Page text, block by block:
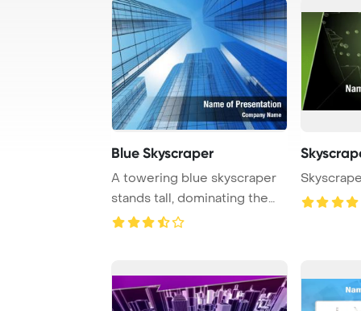
Blue Skyscraper
A towering blue skyscraper
stands tall, dominating the
city skyli ...